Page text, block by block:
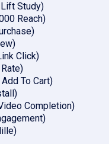
Study)
Reach)
Click)
To Cart)
Completion)